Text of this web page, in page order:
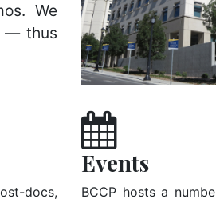
We
— thus
docs,
Events
BCCP hosts a